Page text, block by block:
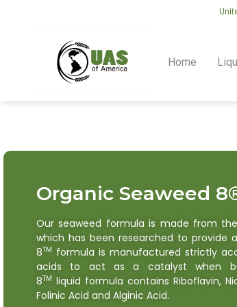
Home
Organic Seaweed
Our seaweed formula is made from
which has been researched to provide
8TM formula is manufactured strictly
acids to act as a catalyst when
8TM liquid formula contains Riboflavin,
Folinic Acid and Alginic Acid.